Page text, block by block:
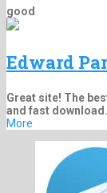
good
Edward
Great site! The
and fast download.
More